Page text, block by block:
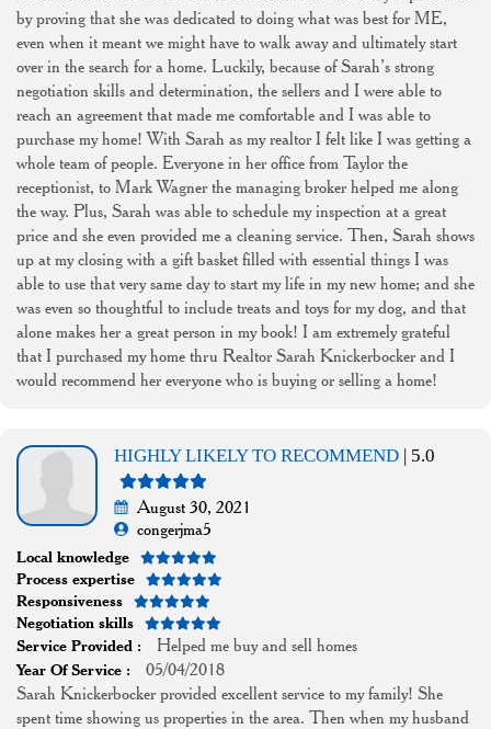
by proving that she was dedicated to doing what was best for ME,
even when it meant we might have to walk away and ultimately start
over in the search for a home. Luckily, because of Sarah’s strong
negotiation skills and determination, the sellers and I were able to
reach an agreement that made me comfortable and I was able to
purchase my home! With Sarah as my realtor I felt like I was getting a
whole team of people. Everyone in her office from Taylor the
receptionist, to Mark Wagner the managing broker helped me along
the way. Plus, Sarah was able to schedule my inspection at a great
price and she even provided me a cleaning service. Then, Sarah shows
up at my closing with a gift basket filled with essential things I was
able to use that very same day to start my life in my new home; and she
was even so thoughtful to include treats and toys for my dog, and that
alone makes her a great person in my book! I am extremely grateful
that I purchased my home thru Realtor Sarah Knickerbocker and I
would recommend her everyone who is buying or selling a home!
HIGHLY LIKELY TO RECOMMEND | 5.0
August 30, 2021
congerjma5
Local knowledge
Process expertise
Responsiveness
Negotiation skills
Service Provided :
Helped me buy and sell homes
Year Of Service :
05/04/2018
Sarah Knickerbocker provided excellent service to my family! She
spent time showing us properties in the area. Then when my husband